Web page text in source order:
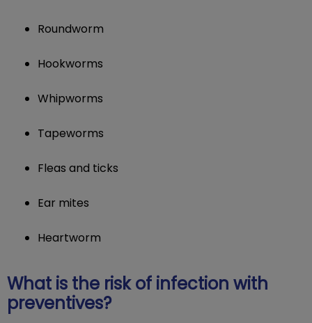
Roundworm
Hookworms
Whipworms
Tapeworms
Fleas and ticks
Ear mites
Heartworm
What is the risk of infection with
preventives?